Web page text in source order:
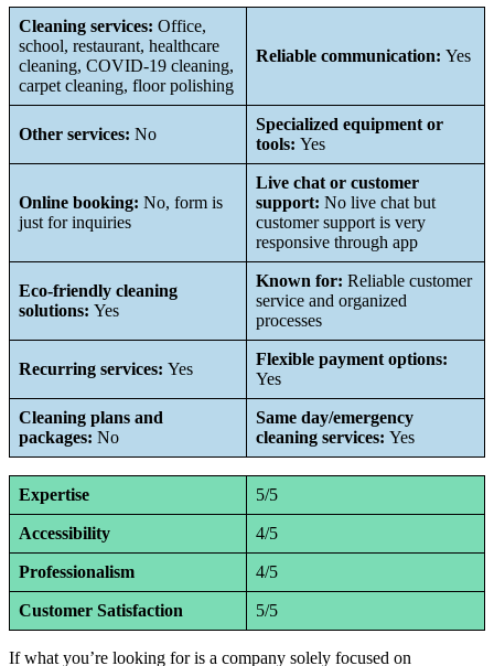
Cleaning services: Office,
school, restaurant, healthcare
cleaning, COVID-19 cleaning,
carpet cleaning, floor polishing
Reliable communication: Yes
Other services: No
Specialized equipment or
tools: Yes
Online booking: No, form is
just for inquiries
Live chat or customer
support: No live chat but
customer support is very
responsive through app
Eco-friendly cleaning
solutions: Yes
Known for: Reliable customer
service and organized
processes
Recurring services: Yes
Flexible payment options:
Yes
Cleaning plans and
packages: No
Same day/emergency
cleaning services: Yes
Expertise 5/5
Accessibility 4/5
Professionalism 4/5
Customer Satisfaction 5/5
If what you’re looking for is a company solely focused on